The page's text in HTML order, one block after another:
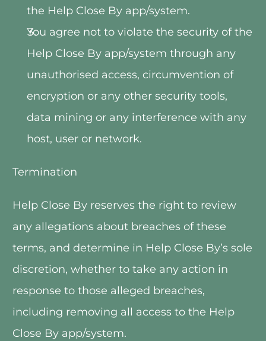
the Help Close By app/system.
You agree not to violate the security of the
Help Close By app/system through any
unauthorised access, circumvention of
encryption or any other security tools,
data mining or any interference with any
host, user or network.
Termination
Help Close By reserves the right to review
any allegations about breaches of these
terms, and determine in Help Close By’s sole
discretion, whether to take any action in
response to those alleged breaches,
including removing all access to the Help
Close By app/system.